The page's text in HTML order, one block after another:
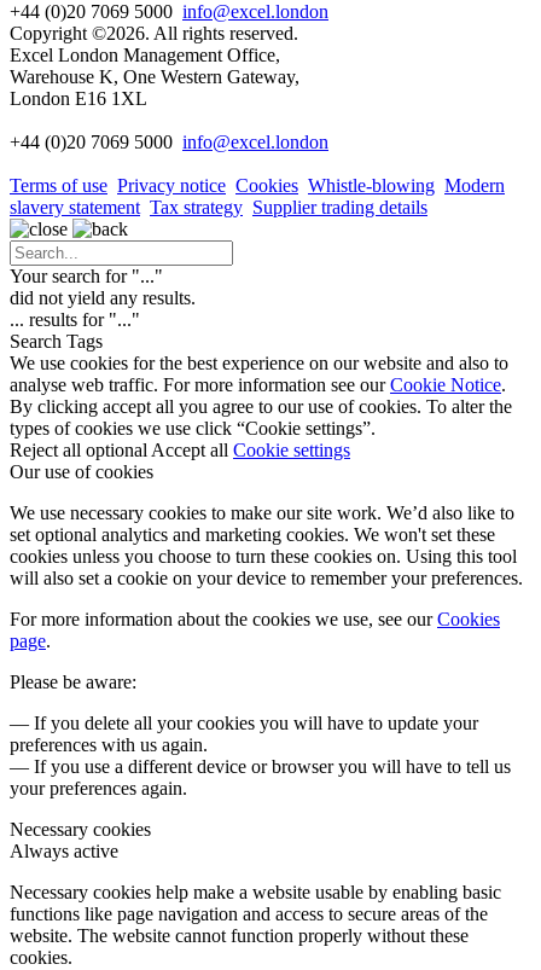
+44 (0)20 7069 5000 info@excel.london
Copyright ©2026. All rights reserved.
Excel London Management Office,
Warehouse K, One Western Gateway,
London E16 1XL
+44 (0)20 7069 5000 info@excel.london
Terms of use Privacy notice Cookies Whistle-blowing Modern
slavery statement Tax strategy Supplier trading details
Your search for "..."
did not yield any results.
... results for "..."
Search Tags
We use cookies for the best experience on our website and also to
analyse web traffic. For more information see ourCookie Notice.
By clicking accept all you agree to our use of cookies. To alter the
types of cookies we use click “Cookie settings”.
Reject all optional Accept all Cookie settings
Our use of cookies
We use necessary cookies to make our site work. We’d also like to
set optional analytics and marketing cookies. We won't set these
cookies unless you choose to turn these cookies on. Using this tool
will also set a cookie on your device to remember your preferences.
For more information about the cookies we use, see ourCookies
page.
Please be aware:
— If you delete all your cookies you will have to update your
preferences with us again.
— If you use a different device or browser you will have to tell us
your preferences again.
Necessary cookies
Always active
Necessary cookies help make a website usable by enabling basic
functions like page navigation and access to secure areas of the
website. The website cannot function properly without these
cookies.